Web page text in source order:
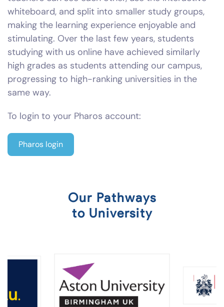
whiteboard, and split into smaller study groups,
making the learning experience enjoyable and
stimulating. Over the last few years, students
studying with us online have achieved similarly
high grades as students attending our campus,
progressing to high-ranking universities in the
same way.
To login to your Pharos account:
Pharos login
Our Pathways
to University